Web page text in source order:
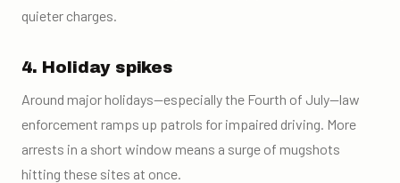
quieter charges.
4. Holiday spikes
Around major holidays—especially the Fourth of July—law
enforcement ramps up patrols for impaired driving. More
arrests in a short window means a surge of mugshots
hitting these sites at once.